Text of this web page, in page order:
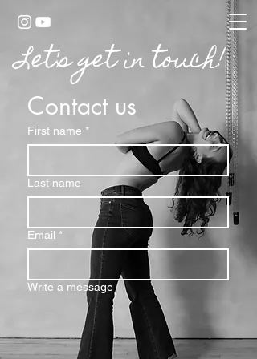
Let's get in touch!
Contact us
First name *
Last name
Email *
Write a message